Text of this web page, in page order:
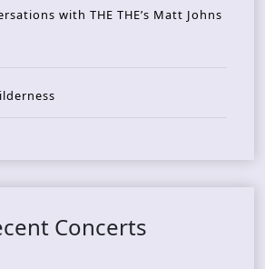
with THE THE’s Matt Johns
Concerts